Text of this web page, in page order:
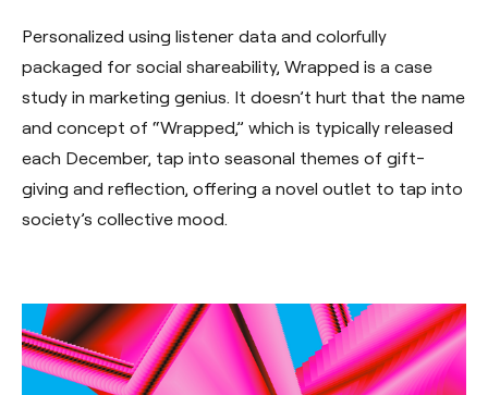
Personalized using listener data and colorfully
packaged for social shareability, Wrapped is a case
study in marketing genius. It doesn’t hurt that the name
and concept of “Wrapped,” which is typically released
each December, tap into seasonal themes of gift-
giving and reflection, offering a novel outlet to tap into
society’s collective mood.